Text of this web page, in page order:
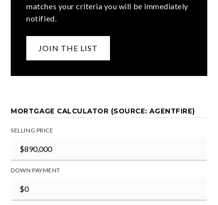
matches your criteria you will be immediately
notified.
JOIN THE LIST
MORTGAGE CALCULATOR (SOURCE: AGENTFIRE)
SELLING PRICE
DOWN PAYMENT